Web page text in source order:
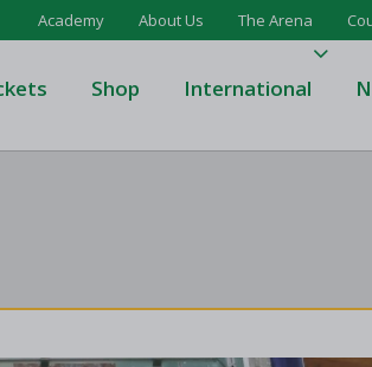
Academy About Us The Arena
Shop International
One
Domino's Women's